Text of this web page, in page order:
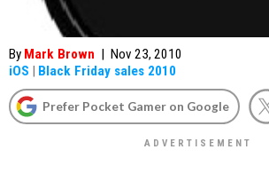
By Mark Brown | Nov 23, 2010
iOS | Black Friday sales 2010
Prefer Pocket Gamer on Google